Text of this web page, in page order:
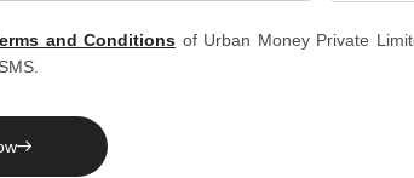
and Conditions of Urban Money Private